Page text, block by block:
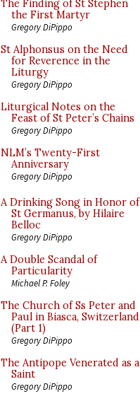
The Finding of St Stephen
the First Martyr
Gregory DiPippo
St Alphonsus on the Need
for Reverence in the
Liturgy
Gregory DiPippo
Liturgical Notes on the
Feast of St Peter’s Chains
Gregory DiPippo
NLM’s Twenty-First
Anniversary
Gregory DiPippo
A Drinking Song in Honor of
St Germanus, by Hilaire
Belloc
Gregory DiPippo
A Double Scandal of
Particularity
Michael P. Foley
The Church of Ss Peter and
Paul in Biasca, Switzerland
(Part 1)
Gregory DiPippo
The Antipope Venerated as a
Saint
Gregory DiPippo